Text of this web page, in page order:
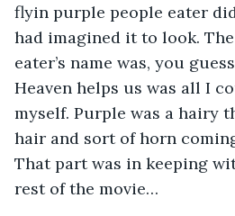
flyin purple people eater
had imagined it to look.
eater’s name was, you
Heaven helps us was all I
myself. Purple was a hairy
hair and sort of horn
That part was in keeping
rest of the movie…